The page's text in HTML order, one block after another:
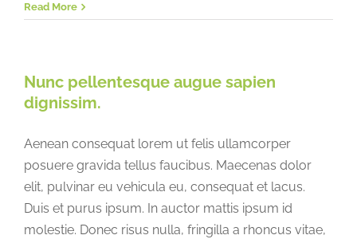
Read More
Nunc pellentesque augue sapien
dignissim.
Aenean consequat lorem ut felis ullamcorper
posuere gravida tellus faucibus. Maecenas dolor
elit, pulvinar eu vehicula eu, consequat et lacus.
Duis et purus ipsum. In auctor mattis ipsum id
molestie. Donec risus nulla, fringilla a rhoncus vitae,